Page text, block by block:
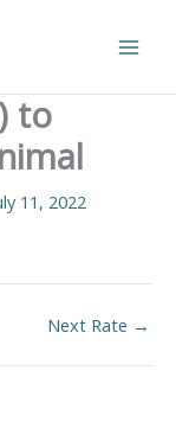
to
11, 2022
Next Rate →